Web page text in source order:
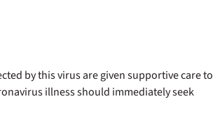
by this virus are given supportive care to
illness should immediately seek